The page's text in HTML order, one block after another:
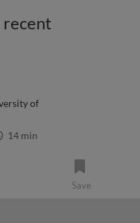
recent
of
14 min
Save